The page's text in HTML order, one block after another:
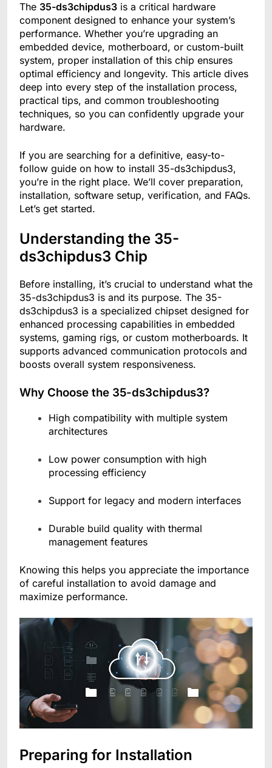
The 35-ds3chipdus3 is a critical hardware
component designed to enhance your system’s
performance. Whether you’re upgrading an
embedded device, motherboard, or custom-built
system, proper installation of this chip ensures
optimal efficiency and longevity. This article dives
deep into every step of the installation process,
practical tips, and common troubleshooting
techniques, so you can confidently upgrade your
hardware.
If you are searching for a definitive, easy-to-
follow guide on how to install 35-ds3chipdus3,
you’re in the right place. We’ll cover preparation,
installation, software setup, verification, and FAQs.
Let’s get started.
Understanding the 35-
ds3chipdus3 Chip
Before installing, it’s crucial to understand what the
35-ds3chipdus3 is and its purpose. The 35-
ds3chipdus3 is a specialized chipset designed for
enhanced processing capabilities in embedded
systems, gaming rigs, or custom motherboards. It
supports advanced communication protocols and
boosts overall system responsiveness.
Why Choose the 35-ds3chipdus3?
High compatibility with multiple system
architectures
Low power consumption with high
processing efficiency
Support for legacy and modern interfaces
Durable build quality with thermal
management features
Knowing this helps you appreciate the importance
of careful installation to avoid damage and
maximize performance.
Preparing for Installation